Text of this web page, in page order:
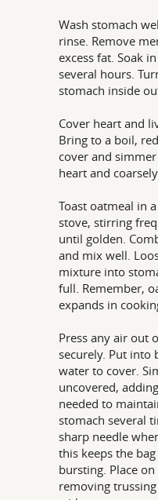
Wash stomach
rinse. Remove
excess fat. Soak
several hours.
stomach inside
Cover heart and
Bring to a boil,
cover and
heart and
Toast oatmeal in
stove, stirring
until golden.
and mix well.
mixture into
full. Remember,
expands in
Press any air out
securely. Put into
water to cover.
uncovered,
needed to
stomach several
sharp needle
this keeps the
bursting. Place
removing